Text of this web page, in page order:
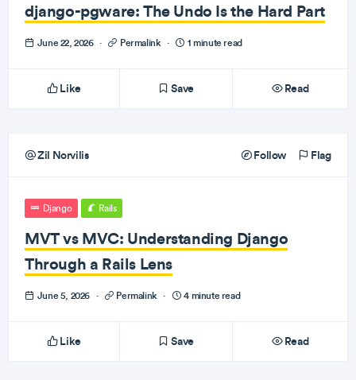
django-pgware: The Undo Is the Hard Part
June 22, 2026 · Permalink · 1 minute read
Like Save Read
Zil Norvilis Follow Flag
Django Rails
MVT vs MVC: Understanding Django
Through a Rails Lens
June 5, 2026 · Permalink · 4 minute read
Like Save Read